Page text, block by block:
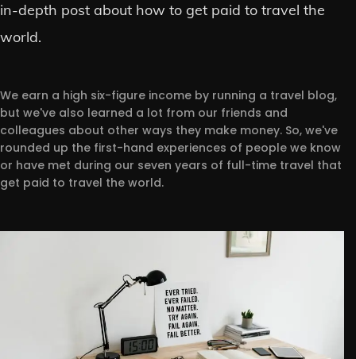
in-depth post about how to get paid to travel the
world.
We earn a high six-figure income by running a travel blog,
but we've also learned a lot from our friends and
colleagues about other ways they make money. So, we've
rounded up the first-hand experiences of people we know
or have met during our seven years of full-time travel that
get paid to travel the world.